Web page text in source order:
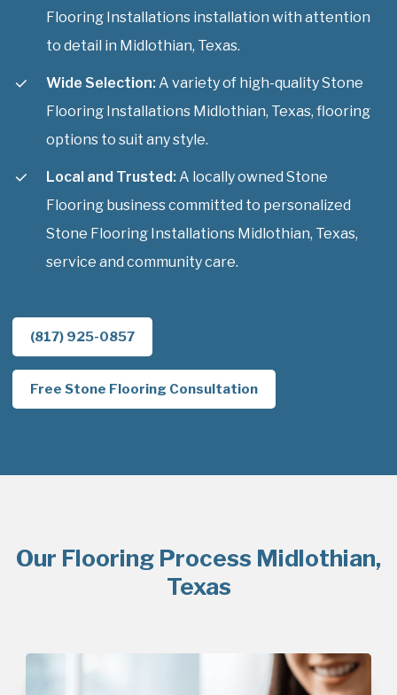
Flooring Installations installation with attention
to detail in Midlothian, Texas.
Wide Selection: A variety of high-quality Stone
Flooring Installations Midlothian, Texas, flooring
options to suit any style.
Local and Trusted: A locally owned Stone
Flooring business committed to personalized
Stone Flooring Installations Midlothian, Texas,
service and community care.
(817) 925-0857
Free Stone Flooring Consultation
Our Flooring Process Midlothian,
Texas